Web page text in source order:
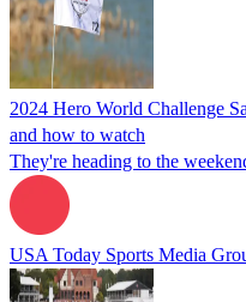
2024 Hero World Challenge
and how to watch
They're heading to the
USA Today Sports Media